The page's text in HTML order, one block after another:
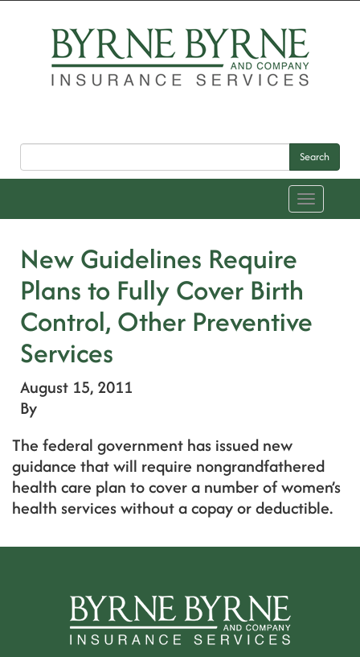
Search
Toggle
navigation
New Guidelines Require
Plans to Fully Cover Birth
Control, Other Preventive
Services
August 15, 2011
By
The federal government has issued new
guidance that will require nongrandfathered
health care plan to cover a number of women’s
health services without a copay or deductible.